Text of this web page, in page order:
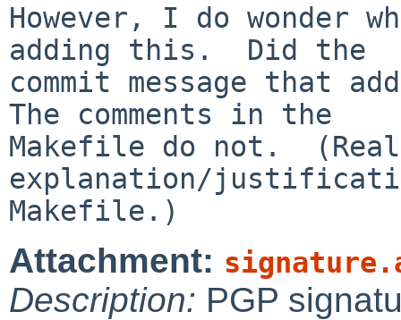
However, I do wonder
adding this.  Did the
commit message that
The comments in the
Makefile do not.
explanation/
Attachment:
Description: PGP